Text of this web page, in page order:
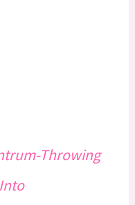
Throwing